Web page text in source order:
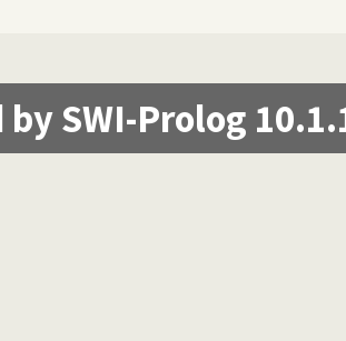
by SWI-Prolog